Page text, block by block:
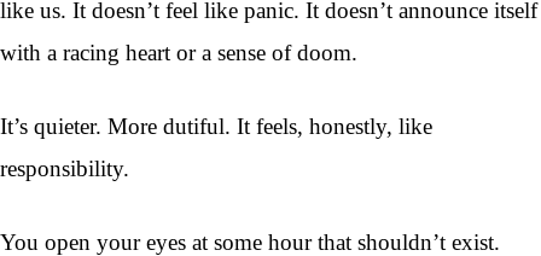
like us. It doesn’t feel like panic. It doesn’t announce itself
with a racing heart or a sense of doom.
It’s quieter. More dutiful. It feels, honestly, like
responsibility.
You open your eyes at some hour that shouldn’t exist.